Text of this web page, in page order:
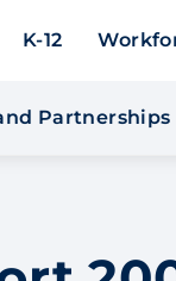
K-12
Partnerships